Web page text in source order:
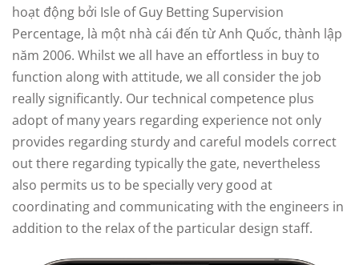
hoạt động bởi Isle of Guy Betting Supervision
Percentage, là một nhà cái đến từ Anh Quốc, thành lập
năm 2006. Whilst we all have an effortless in buy to
function along with attitude, we all consider the job
really significantly. Our technical competence plus
adopt of many years regarding experience not only
provides regarding sturdy and careful models correct
out there regarding typically the gate, nevertheless
also permits us to be specially very good at
coordinating and communicating with the engineers in
addition to the relax of the particular design staff.